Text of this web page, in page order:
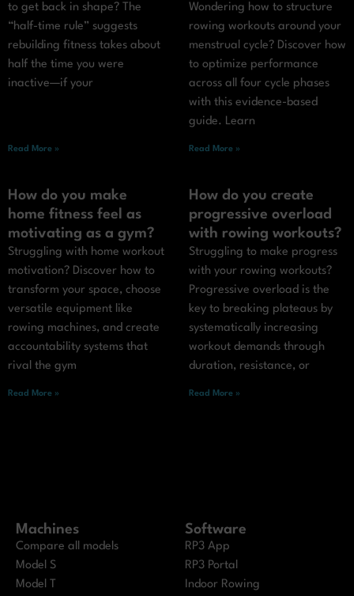
to get back in shape? The
“half-time rule” suggests
rebuilding fitness takes about
half the time you were
inactive—if your
Read More »
Wondering how to structure
rowing workouts around your
menstrual cycle? Discover how
to optimize performance
across all four cycle phases
with this evidence-based
guide. Learn
Read More »
How do you make
home fitness feel as
motivating as a gym?
Struggling with home workout
motivation? Discover how to
transform your space, choose
versatile equipment like
rowing machines, and create
accountability systems that
rival the gym
Read More »
How do you create
progressive overload
with rowing workouts?
Struggling to make progress
with your rowing workouts?
Progressive overload is the
key to breaking plateaus by
systematically increasing
workout demands through
duration, resistance, or
Read More »
Machines
Compare all models
Model S
Model T
Software
RP3 App
RP3 Portal
Indoor Rowing